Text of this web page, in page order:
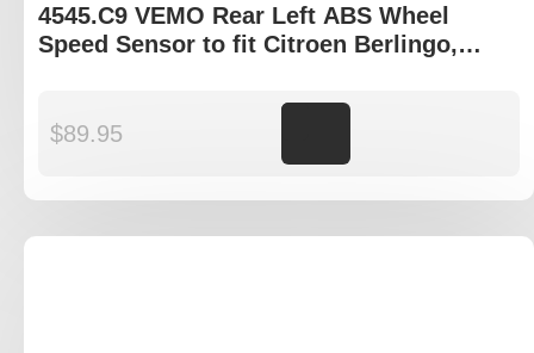
4545.C9 VEMO Rear Left ABS Wheel
Speed Sensor to fit Citroen Berlingo,
$89.95